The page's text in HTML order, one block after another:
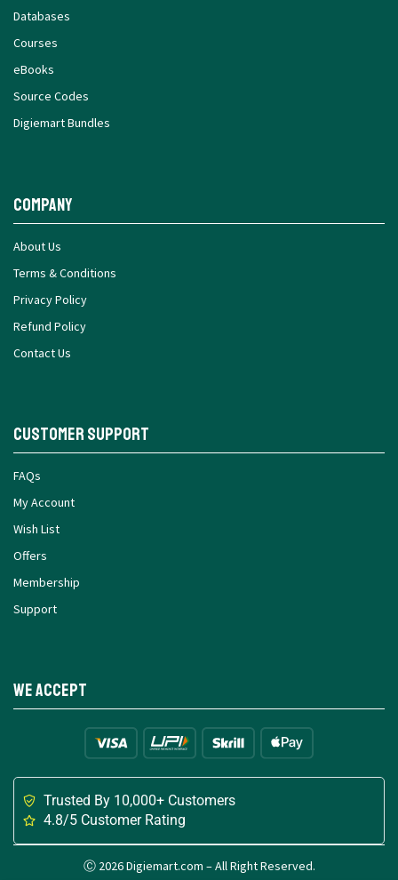
Databases
Courses
eBooks
Source Codes
Digiemart Bundles
Company
About Us
Terms & Conditions
Privacy Policy
Refund Policy
Contact Us
Customer Support
FAQs
My Account
Wish List
Offers
Membership
Support
We Accept
Trusted By 10,000+ Customers
4.8/5 Customer Rating
Ⓒ 2026 Digiemart.com – All Right Reserved.